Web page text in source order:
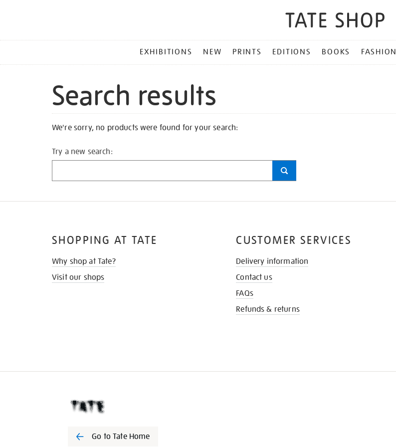
MENU
EXHIBITIONS NEW PRINTS EDITIONS BOOKS FASHION
Search results
We're sorry, no products were found for your search:
Try a new search:
SHOPPING AT TATE
Why shop at Tate?
Visit our shops
CUSTOMER SERVICES
Delivery information
Contact us
FAQs
Refunds & returns
Go to Tate Home